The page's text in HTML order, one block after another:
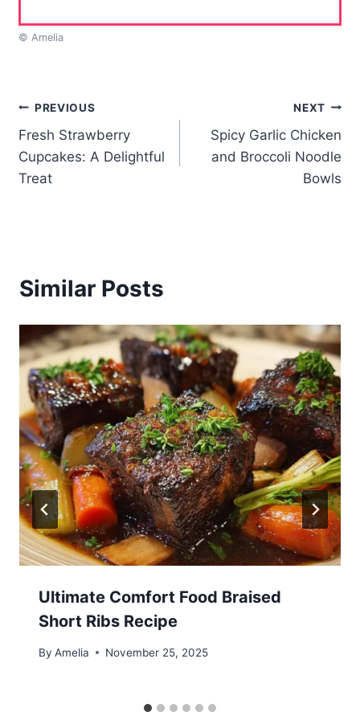
© Amelia
Post
navigation
PREVIOUS
Fresh Strawberry
Cupcakes: A Delightful
Treat
NEXT
Spicy Garlic Chicken
and Broccoli Noodle
Bowls
Similar Posts
Ultimate Comfort Food Braised
Short Ribs Recipe
By Amelia November 25, 2025